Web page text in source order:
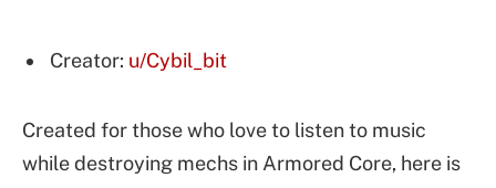
Creator: u/Cybil_bit
Created for those who love to listen to music
while destroying mechs in Armored Core, here is